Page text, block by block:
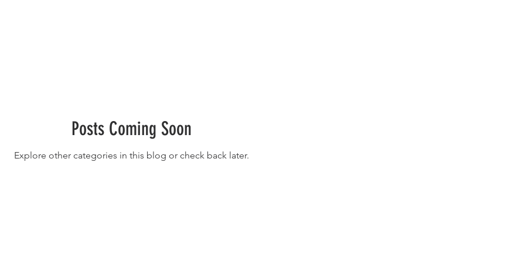
Posts Coming Soon
Explore other categories in this blog or check back later.